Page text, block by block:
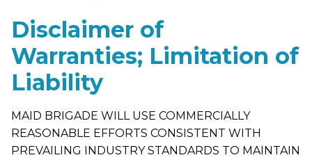
Disclaimer of
Warranties; Limitation of
Liability
MAID BRIGADE WILL USE COMMERCIALLY
REASONABLE EFFORTS CONSISTENT WITH
PREVAILING INDUSTRY STANDARDS TO MAINTAIN